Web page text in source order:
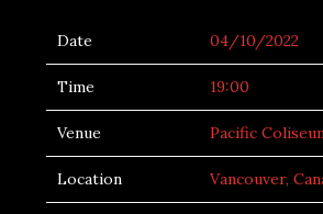
Date 04/10/2022
Time 19:00
Venue Pacific
Location Vancouver,